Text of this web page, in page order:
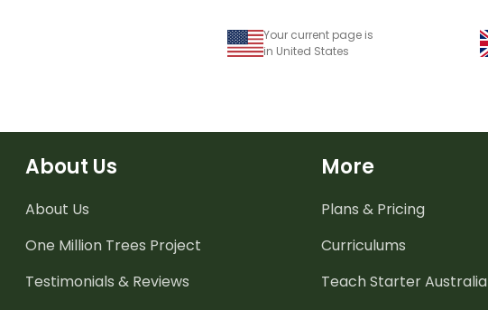
Your current page is
in United States
About Us
About Us
One Million Trees Project
Testimonials & Reviews
More
Plans & Pricing
Curriculums
Teach Starter Australia